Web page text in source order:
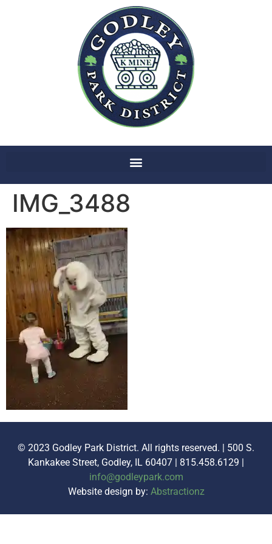
IMG_3488
© 2023 Godley Park District. All rights reserved. | 500 S.
Kankakee Street, Godley, IL 60407 | 815.458.6129 |
info@godleypark.com
Website design by: Abstractionz